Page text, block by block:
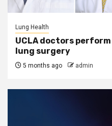
Lung Health
UCLA doctors
lung surgery
5 months ago admin